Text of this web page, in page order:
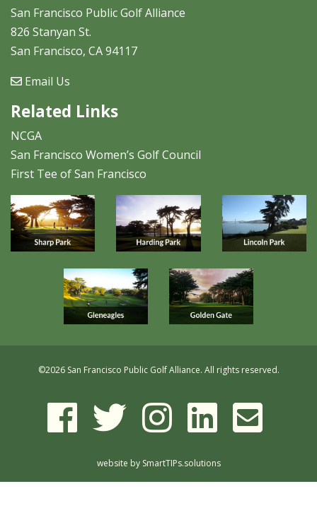
San Francisco Public Golf Alliance
826 Stanyan St.
San Francisco, CA 94117
Email Us
Related Links
NCGA
San Francisco Women’s Golf Council
First Tee of San Francisco
©2026 San Francisco Public Golf Alliance. All rights reserved.
website by SmartTIPs.solutions